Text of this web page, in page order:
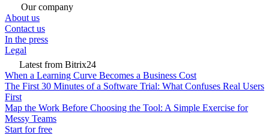
Our company
About us
Contact us
In the press
Legal
Latest from Bitrix24
When a Learning Curve Becomes a Business Cost
The First 30 Minutes of a Software Trial: What Confuses Real Users
First
Map the Work Before Choosing the Tool: A Simple Exercise for
Messy Teams
Start for free